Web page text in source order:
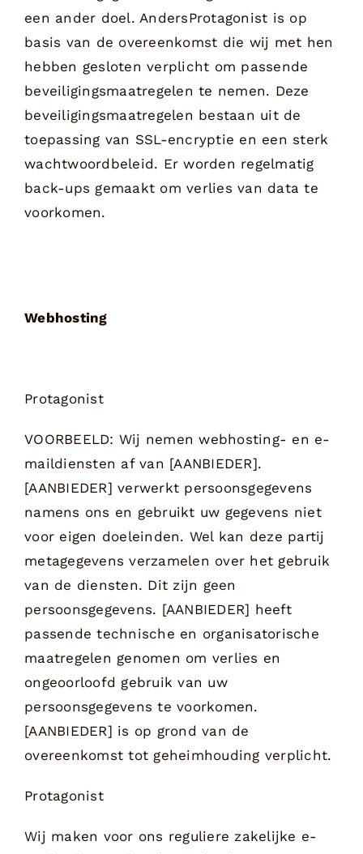
een ander doel. AndersProtagonist is op
basis van de overeenkomst die wij met hen
hebben gesloten verplicht om passende
beveiligingsmaatregelen te nemen. Deze
beveiligingsmaatregelen bestaan uit de
toepassing van SSL-encryptie en een sterk
wachtwoordbeleid. Er worden regelmatig
back-ups gemaakt om verlies van data te
voorkomen.
Webhosting
Protagonist
VOORBEELD: Wij nemen webhosting- en e-
maildiensten af van [AANBIEDER].
[AANBIEDER] verwerkt persoonsgegevens
namens ons en gebruikt uw gegevens niet
voor eigen doeleinden. Wel kan deze partij
metagegevens verzamelen over het gebruik
van de diensten. Dit zijn geen
persoonsgegevens. [AANBIEDER] heeft
passende technische en organisatorische
maatregelen genomen om verlies en
ongeoorloofd gebruik van uw
persoonsgegevens te voorkomen.
[AANBIEDER] is op grond van de
overeenkomst tot geheimhouding verplicht.
Protagonist
Wij maken voor ons reguliere zakelijke e-